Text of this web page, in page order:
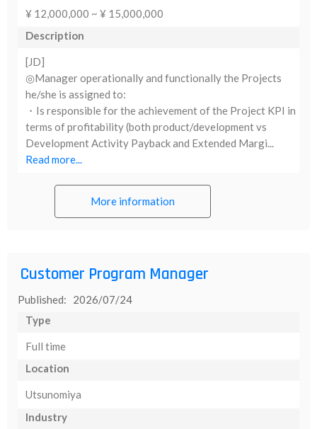
¥ 12,000,000 ~ ¥ 15,000,000
Description
[JD]
◎Manager operationally and functionally the Projects
he/she is assigned to:
・Is responsible for the achievement of the Project KPI in
terms of profitability (both product/development vs
Development Activity Payback and Extended Margi...
Read more...
More information
Customer Program Manager
Published: 2026/07/24
Type
Full time
Location
Utsunomiya
Industry